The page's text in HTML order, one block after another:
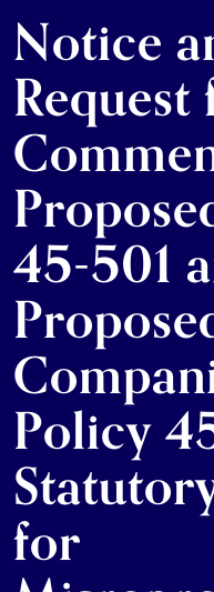
Notice
45-501
Policy
for